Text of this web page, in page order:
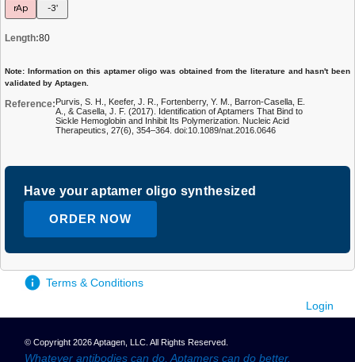
rAp
-3'
Length:80
Note: Information on this aptamer oligo was obtained from the literature and hasn't been
validated by Aptagen.
Reference: Purvis, S. H., Keefer, J. R., Fortenberry, Y. M., Barron-Casella, E.
A., & Casella, J. F. (2017). Identification of Aptamers That Bind to
Sickle Hemoglobin and Inhibit Its Polymerization. Nucleic Acid
Therapeutics, 27(6), 354–364. doi:10.1089/nat.2016.0646
Have your aptamer oligo synthesized
ORDER NOW
Terms & Conditions
Login
© Copyright 2026 Aptagen, LLC. All Rights Reserved.
Whatever antibodies can do, Aptamers can do better.